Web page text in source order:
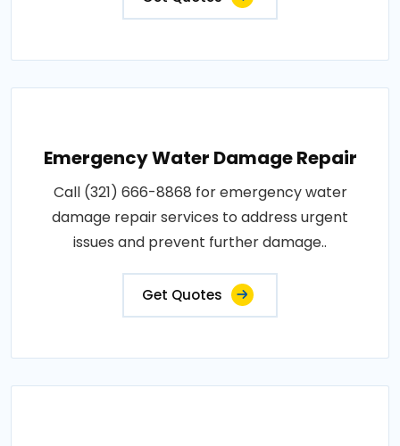
Emergency Water Damage Repair
Call (321) 666-8868 for emergency water
damage repair services to address urgent
issues and prevent further damage..
Get Quotes